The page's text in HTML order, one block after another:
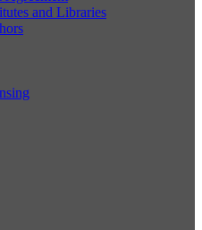
and Libraries